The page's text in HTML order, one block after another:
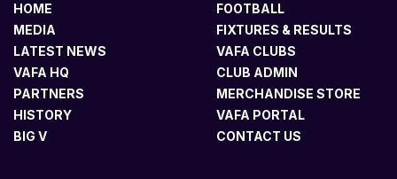
HOME
MEDIA
LATEST NEWS
VAFA HQ
PARTNERS
HISTORY
BIG V
FOOTBALL
FIXTURES & RESULTS
VAFA CLUBS
CLUB ADMIN
MERCHANDISE STORE
VAFA PORTAL
CONTACT US